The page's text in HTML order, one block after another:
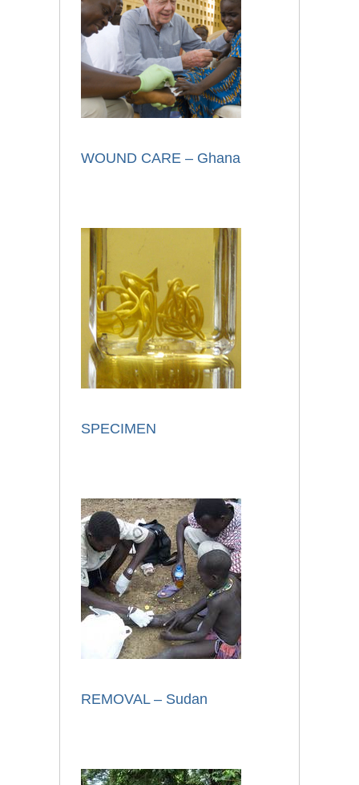
WOUND CARE – Ghana
SPECIMEN
REMOVAL – Sudan